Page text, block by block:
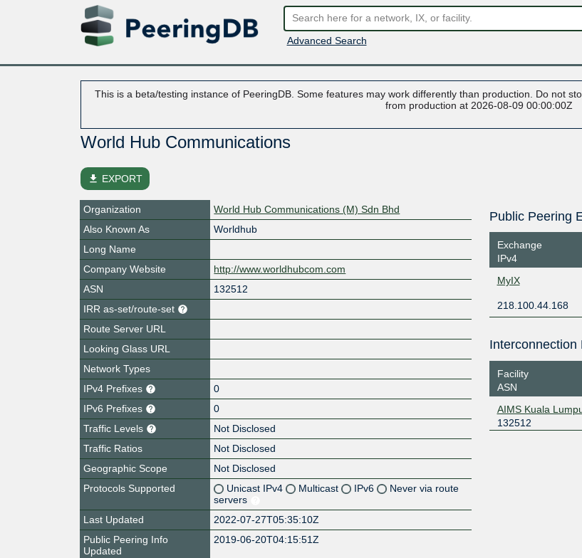
Advanced Search
This is a beta/testing instance of PeeringDB. Some features may work differently than production. Do not
from production at 2026-08-09 00:00:00Z
World Hub Communications
file_download EXPORT
Organization
World Hub Communications (M) Sdn Bhd
Also Known As
Worldhub
Long Name
Company Website
http://www.worldhubcom.com
ASN
132512
IRR as-set/route-set
Route Server URL
Looking Glass URL
Network Types
IPv4 Prefixes
0
IPv6 Prefixes
0
Traffic Levels
Not Disclosed
Traffic Ratios
Not Disclosed
Geographic Scope
Not Disclosed
Protocols Supported
Unicast IPv4 Multicast IPv6
Never via route
servers
Last Updated
2022-07-27T05:35:10Z
Public Peering Info
Updated
2019-06-20T04:15:51Z
Public Peering
Exchange
IPv4
MyIX
218.100.44.168
Interconnection
Facility
ASN
AIMS Kuala
132512